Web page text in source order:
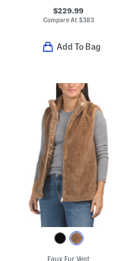
$229.99
Compare At $383
Add To Bag
Faux Fur Vest